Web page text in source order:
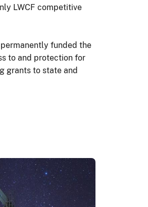
LWCF competitive
funded the
to and protection for
grants to state and